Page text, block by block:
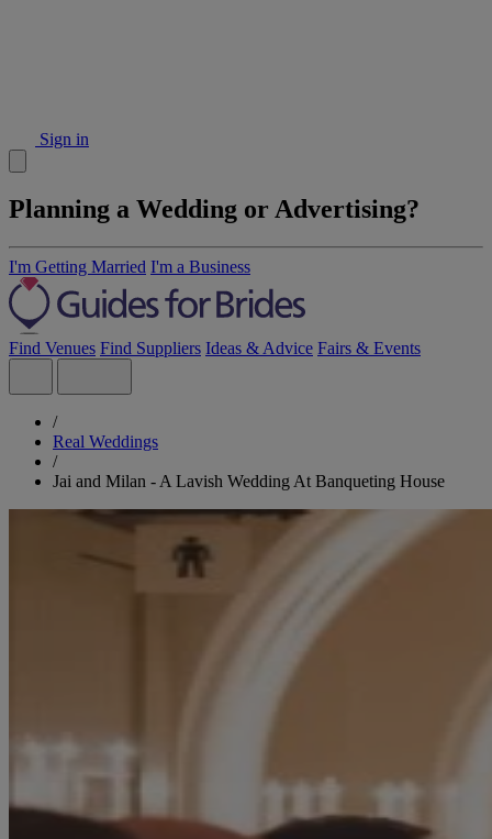
Sign in
Planning a Wedding or Advertising?
I'm Getting Married I'm a Business
Find Venues Find Suppliers Ideas & Advice Fairs & Events
/
Real Weddings
/
Jai and Milan - A Lavish Wedding At Banqueting House